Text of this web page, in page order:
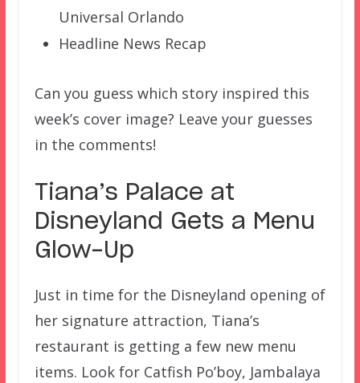
Universal Orlando
Headline News Recap
Can you guess which story inspired this
week’s cover image? Leave your guesses
in the comments!
Tiana’s Palace at
Disneyland Gets a Menu
Glow-Up
Just in time for the Disneyland opening of
her signature attraction, Tiana’s
restaurant is getting a few new menu
items. Look for Catfish Po’boy, Jambalaya